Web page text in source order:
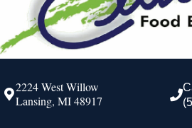
2224 West Willow
Lansing, MI 48917